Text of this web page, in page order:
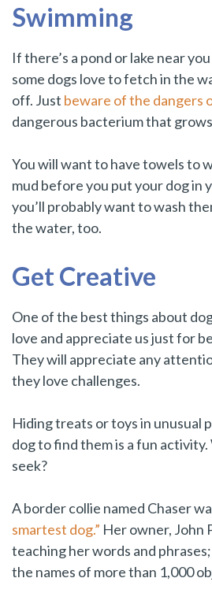
Swimming
If there’s a pond or lake near
some dogs love to fetch in the
off. Just beware of the dangers
dangerous bacterium that
You will want to have towels to
mud before you put your dog in
you’ll probably want to wash
the water, too.
Get Creative
One of the best things about
love and appreciate us just for
They will appreciate any
they love challenges.
Hiding treats or toys in unusual
dog to find them is a fun
seek?
A border collie named Chaser
smartest dog.” Her owner, John
teaching her words and
the names of more than 1,000